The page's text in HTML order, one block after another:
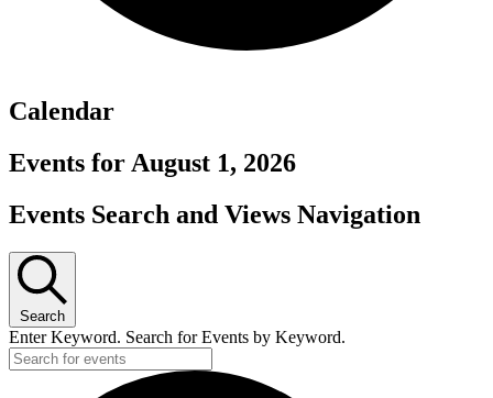
Calendar
Events for August 1, 2026
Events Search and Views Navigation
Search
Enter Keyword. Search for Events by Keyword.